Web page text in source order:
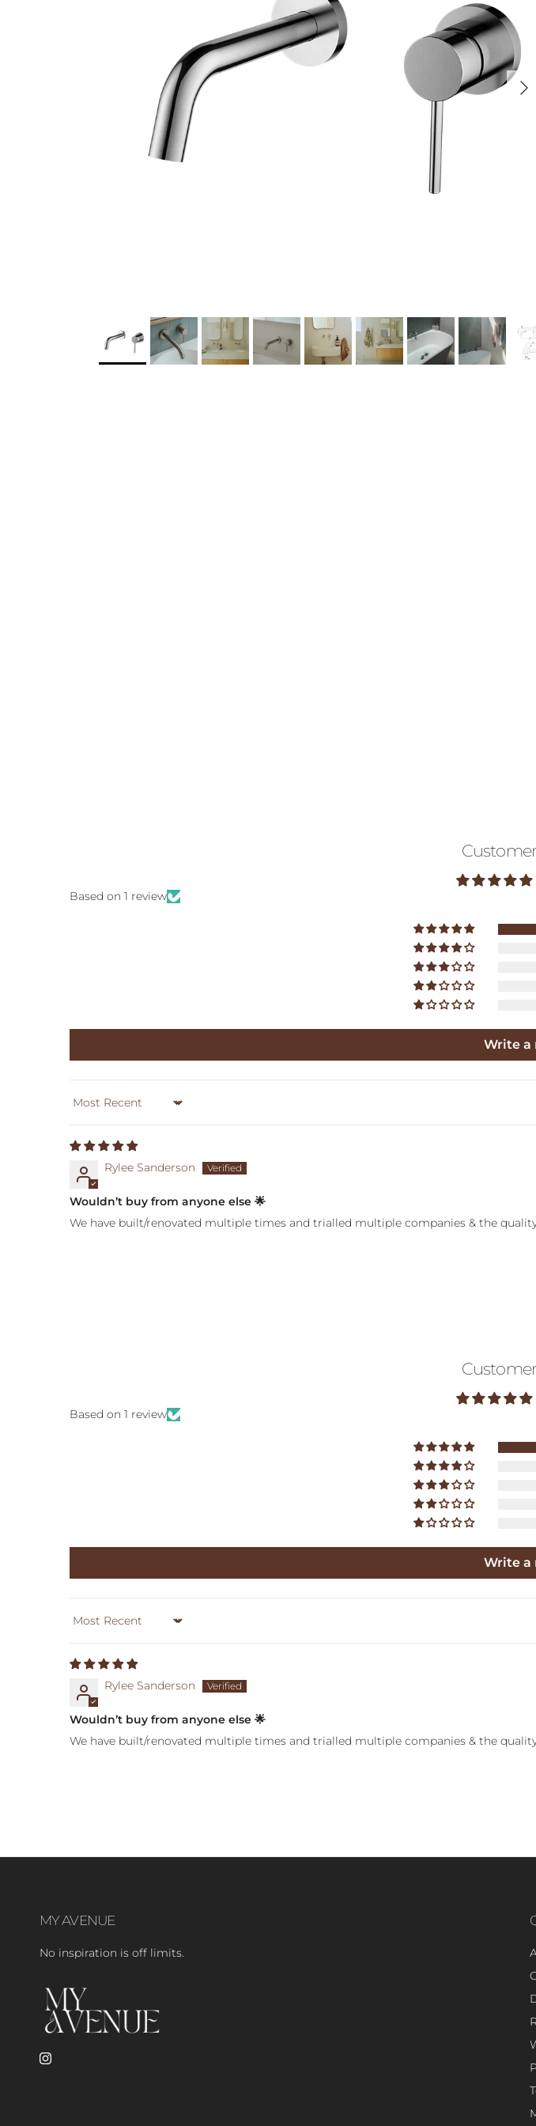
Next
Based on 1 review
Write a
Sort by
Rylee Sanderson
Wouldn’t buy from anyone else 🌟
We have built/renovated multiple times and trialled multiple companies & the
Based on 1 review
Write a
Sort by
Rylee Sanderson
Wouldn’t buy from anyone else 🌟
We have built/renovated multiple times and trialled multiple companies & the
MY AVENUE
No inspiration is off limits.
Instagram